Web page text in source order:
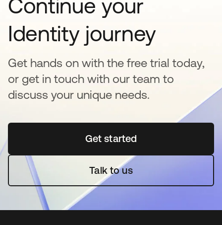
Continue your
Identity journey
Get hands on with the free trial today,
or get in touch with our team to
discuss your unique needs.
Get startedopens in a new tab
Talk to us